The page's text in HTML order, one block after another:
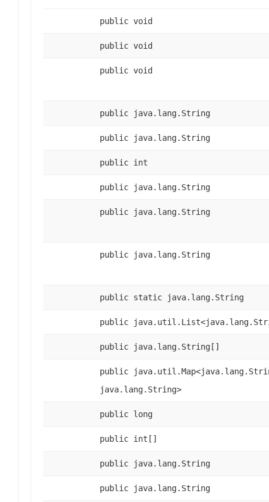
public void
public void
public void
public java.lang.String
public java.lang.String
public int
public java.lang.String
public java.lang.String
public java.lang.String
public static java.lang.String
public
public java.lang.String[]
public
java.lang.String>
public long
public int[]
public java.lang.String
public java.lang.String